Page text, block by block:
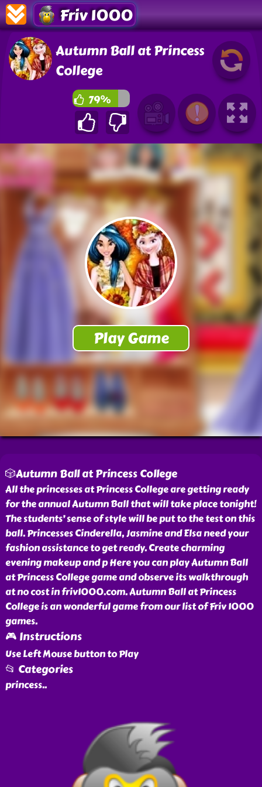
Friv 1000
Autumn Ball at Princess
College
79%
🎲Autumn Ball at Princess College
All the princesses at Princess College are getting ready
for the annual Autumn Ball that will take place tonight!
The students’ sense of style will be put to the test on this
ball. Princesses Cinderella, Jasmine and Elsa need your
fashion assistance to get ready. Create charming
evening makeup and p Here you can play Autumn Ball
at Princess College game and observe its walkthrough
at no cost in friv1000.com. Autumn Ball at Princess
College is an wonderful game from our list of Friv 1000
games.
🎮 Instructions
Use Left Mouse button to Play
📂 Categories
princess..